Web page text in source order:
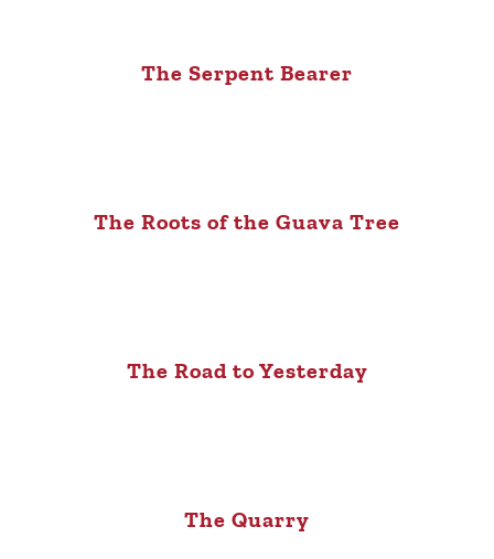
The Serpent Bearer
The Roots of the Guava Tree
The Road to Yesterday
The Quarry